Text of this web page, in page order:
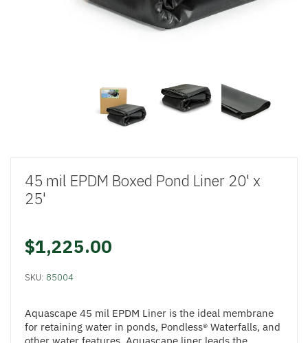
45 mil EPDM Boxed Pond Liner 20' x
25'
$1,225.00
SKU: 85004
Aquascape 45 mil EPDM Liner is the ideal membrane
for retaining water in ponds, Pondless® Waterfalls, and